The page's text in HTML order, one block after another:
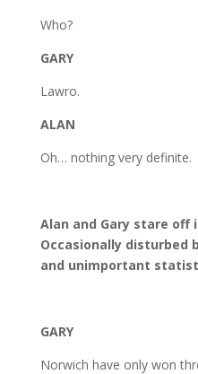
Who?
GARY
Lawro.
ALAN
Oh… nothing very definite.
Alan and Gary stare off
Occasionally disturbed
and unimportant
GARY
Norwich have only won